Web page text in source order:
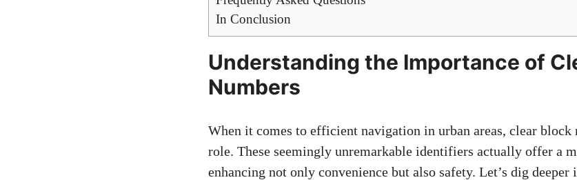
In Conclusion
Understanding ⁣the Importance of
Numbers
When it comes to efficient ⁣navigation in urban areas, clear block
‍role. These seemingly unremarkable identifiers actually ‌offer⁢ a
enhancing not only convenience ‌but also safety. Let’s dig